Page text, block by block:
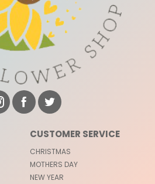
CUSTOMER SERVICE
CHRISTMAS
MOTHERS DAY
NEW YEAR